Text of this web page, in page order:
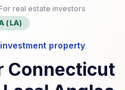
real estate investors
(LA)
property
Connecticut